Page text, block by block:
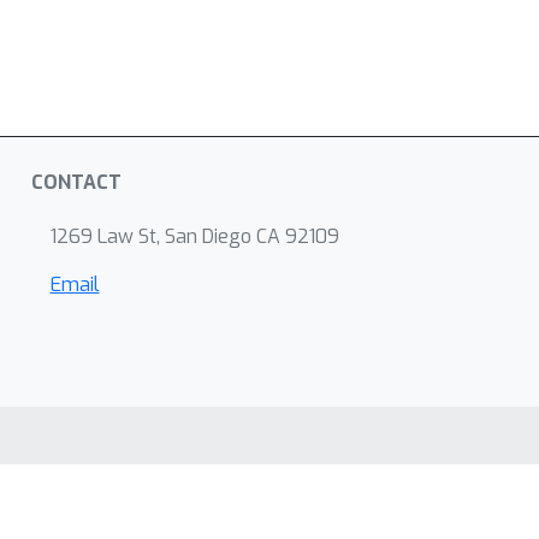
CONTACT
1269 Law St, San Diego CA 92109
Email